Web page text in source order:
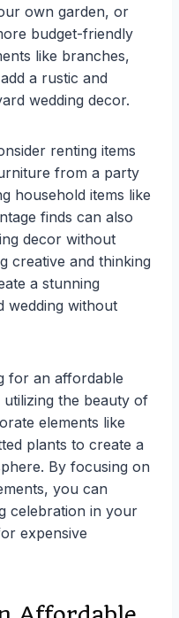
own garden, or
budget-friendly
like branches,
a rustic and
wedding decor.
renting items
from a party
household items like
finds can also
decor without
creative and thinking
a stunning
wedding without
for an affordable
the beauty of
elements like
plants to create a
By focusing on
you can
celebration in your
expensive